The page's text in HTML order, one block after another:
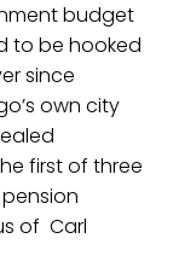
budget
to be hooked
since
own city
first of three
of Carl